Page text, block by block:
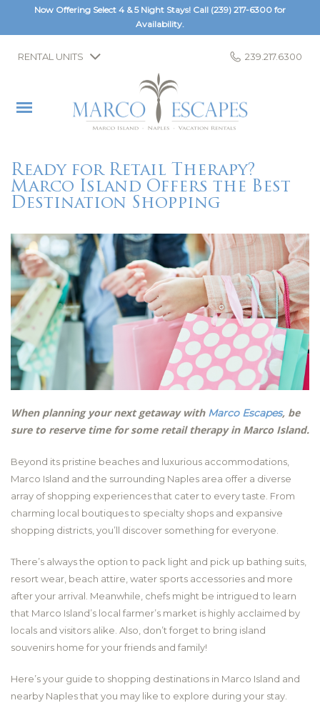
Now Offering Select 4 & 5 Night Stays! Call (239) 217-6300 for
Availability.
RENTAL UNITS 239.217.6300
Ready for Retail Therapy?
Marco Island Offers the Best
Destination Shopping
When planning your next getaway with Marco Escapes, be
sure to reserve time for some retail therapy in Marco Island.
Beyond its pristine beaches and luxurious accommodations,
Marco Island and the surrounding Naples area offer a diverse
array of shopping experiences that cater to every taste. From
charming local boutiques to specialty shops and expansive
shopping districts, you’ll discover something for everyone.
There’s always the option to pack light and pick up bathing suits,
resort wear, beach attire, water sports accessories and more
after your arrival. Meanwhile, chefs might be intrigued to learn
that Marco Island’s local farmer’s market is highly acclaimed by
locals and visitors alike. Also, don’t forget to bring island
souvenirs home for your friends and family!
Here’s your guide to shopping destinations in Marco Island and
nearby Naples that you may like to explore during your stay.